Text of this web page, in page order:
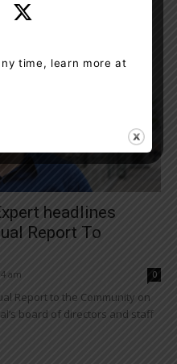
headlines
Report To
am 0
Report to the Community on
board of directors and staff
time, learn more at